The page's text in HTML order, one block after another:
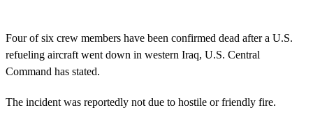
Four of six crew members have been confirmed dead after a U.S.
refueling aircraft went down in western Iraq, U.S. Central
Command has stated.
The incident was reportedly not due to hostile or friendly fire.